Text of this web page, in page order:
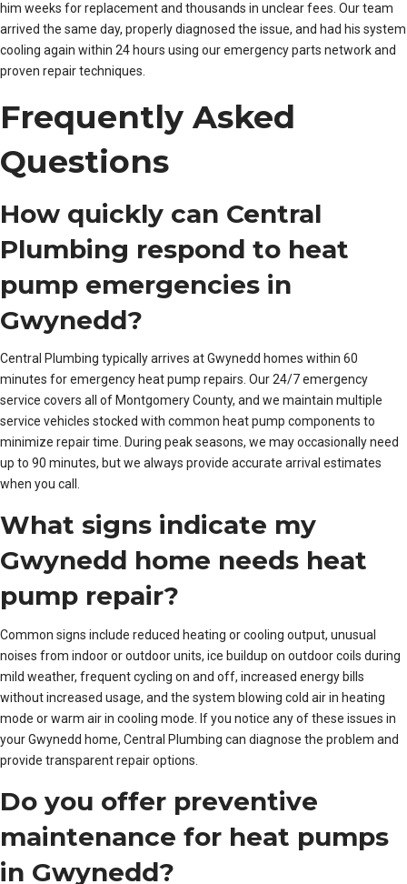
him weeks for replacement and thousands in unclear fees. Our team
arrived the same day, properly diagnosed the issue, and had his system
cooling again within 24 hours using our emergency parts network and
proven repair techniques.
Frequently Asked
Questions
How quickly can Central
Plumbing respond to heat
pump emergencies in
Gwynedd?
Central Plumbing typically arrives at Gwynedd homes within 60
minutes for emergency heat pump repairs. Our 24/7 emergency
service covers all of Montgomery County, and we maintain multiple
service vehicles stocked with common heat pump components to
minimize repair time. During peak seasons, we may occasionally need
up to 90 minutes, but we always provide accurate arrival estimates
when you call.
What signs indicate my
Gwynedd home needs heat
pump repair?
Common signs include reduced heating or cooling output, unusual
noises from indoor or outdoor units, ice buildup on outdoor coils during
mild weather, frequent cycling on and off, increased energy bills
without increased usage, and the system blowing cold air in heating
mode or warm air in cooling mode. If you notice any of these issues in
your Gwynedd home, Central Plumbing can diagnose the problem and
provide transparent repair options.
Do you offer preventive
maintenance for heat pumps
in Gwynedd?